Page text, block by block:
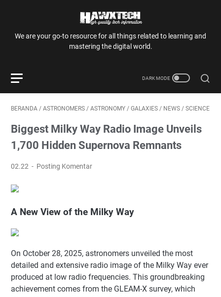
We are your go-to resource for all things related to learning and
mastering the digital world.
BERANDA / ASTRONOMERS / ASTRONOMY / GALAXIES / NEWS / SCIENCE
Biggest Milky Way Radio Image Unveils
1,700 Hidden Supernova Remnants
02.22 Posting Komentar
A New View of the Milky Way
On October 28, 2025, astronomers unveiled the most
detailed and extensive radio image of the Milky Way ever
produced at low radio frequencies. This groundbreaking
achievement comes from the GLEAM-X survey, which